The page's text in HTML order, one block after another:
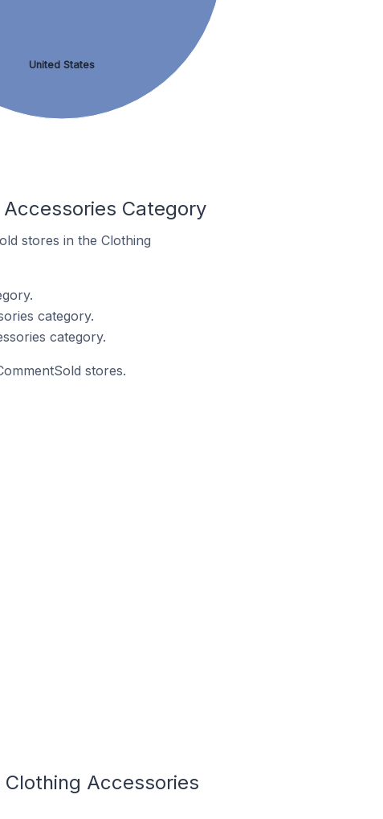
United States
Category
stores in the Clothing
category.
category.
stores.
Accessories